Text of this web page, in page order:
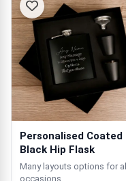
Personalised Coated
Black Hip Flask
Many layouts options for all
occasions